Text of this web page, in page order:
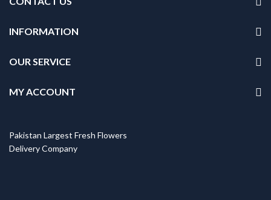
INFORMATION
OUR SERVICE
MY ACCOUNT
Pakistan Largest Fresh Flowers
Delivery Company